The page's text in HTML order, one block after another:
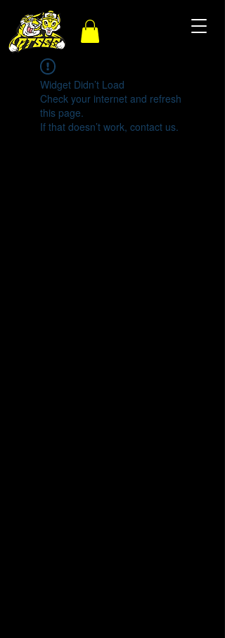
Widget Didn’t Load
Check your internet and refresh
this page.
If that doesn’t work, contact us.